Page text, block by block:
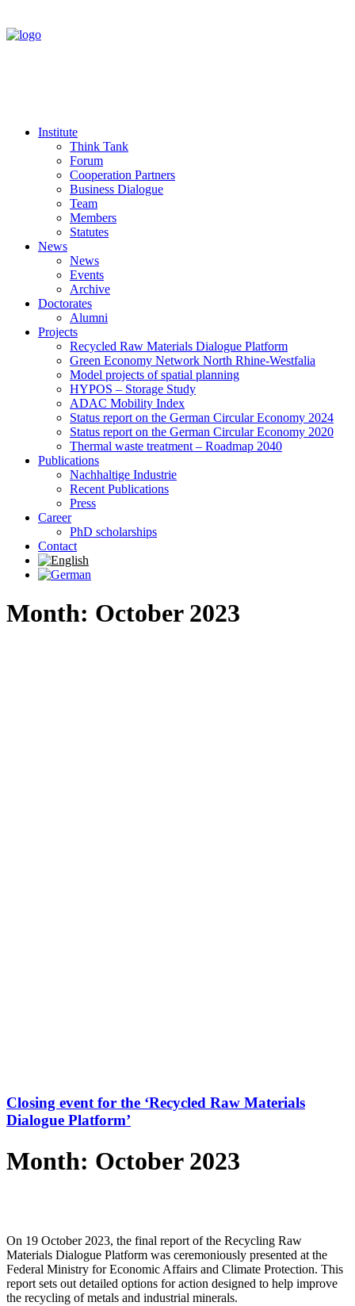
Institute
Think Tank
Forum
Cooperation Partners
Business Dialogue
Team
Members
Statutes
News
News
Events
Archive
Doctorates
Alumni
Projects
Recycled Raw Materials Dialogue Platform
Green Economy Network North Rhine-Westfalia
Model projects of spatial planning
HYPOS – Storage Study
ADAC Mobility Index
Status report on the German Circular Economy 2024
Status report on the German Circular Economy 2020
Thermal waste treatment – Roadmap 2040
Publications
Nachhaltige Industrie
Recent Publications
Press
Career
PhD scholarships
Contact
Month: October 2023
Closing event for the ‘Recycled Raw Materials
Dialogue Platform’
Month: October 2023
On 19 October 2023, the final report of the Recycling Raw
Materials Dialogue Platform was ceremoniously presented at the
Federal Ministry for Economic Affairs and Climate Protection. This
report sets out detailed options for action designed to help improve
the recycling of metals and industrial minerals.